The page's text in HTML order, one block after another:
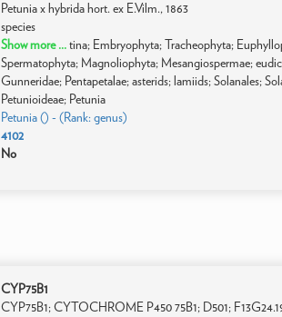
Petunia x hybrida hort. ex E.Vilm., 1863
species
Show more ...tina; Embryophyta; Tracheophyta;
Spermatophyta; Magnoliophyta; Mesangiospermae;
Gunneridae; Pentapetalae; asterids; lamiids; Solanales;
Petunioideae; Petunia
Petunia () - (Rank: genus)
4102
No
CYP75B1
CYP75B1; CYTOCHROME P450 75B1; D501;